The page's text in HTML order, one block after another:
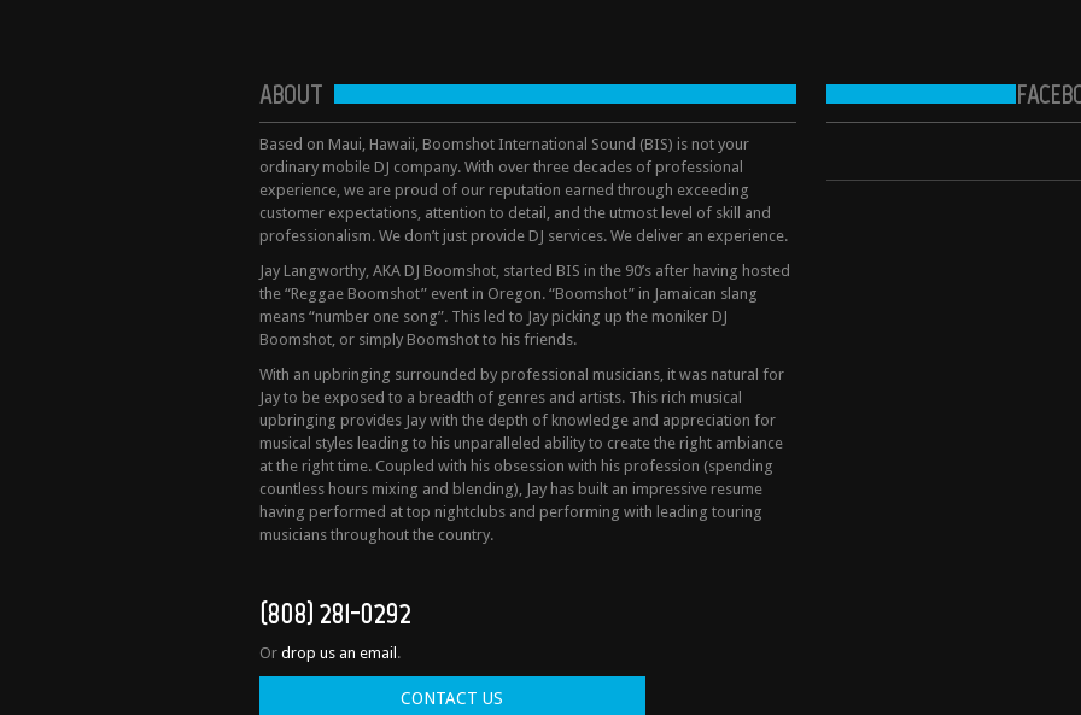
ABOUT
Based on Maui, Hawaii, Boomshot International Sound (BIS) is not your
ordinary mobile DJ company. With over three decades of professional
experience, we are proud of our reputation earned through exceeding
customer expectations, attention to detail, and the utmost level of skill and
professionalism. We don’t just provide DJ services. We deliver an experience.
Jay Langworthy, AKA DJ Boomshot, started BIS in the 90’s after having hosted
the “Reggae Boomshot” event in Oregon. “Boomshot” in Jamaican slang
means “number one song”. This led to Jay picking up the moniker DJ
Boomshot, or simply Boomshot to his friends.
With an upbringing surrounded by professional musicians, it was natural for
Jay to be exposed to a breadth of genres and artists. This rich musical
upbringing provides Jay with the depth of knowledge and appreciation for
musical styles leading to his unparalleled ability to create the right ambiance
at the right time. Coupled with his obsession with his profession (spending
countless hours mixing and blending), Jay has built an impressive resume
having performed at top nightclubs and performing with leading touring
musicians throughout the country.
(808) 281-0292
Or drop us an email .
CONTACT US